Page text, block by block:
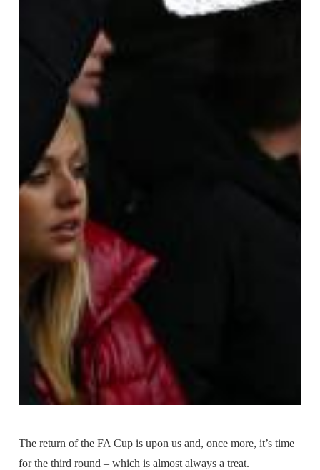
The return of the FA Cup is upon us and, once more, it’s time
for the third round – which is almost always a treat.